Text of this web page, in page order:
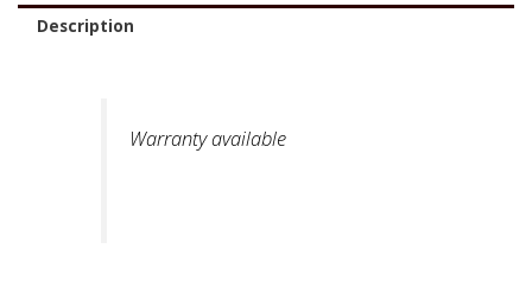
Description
Warranty available